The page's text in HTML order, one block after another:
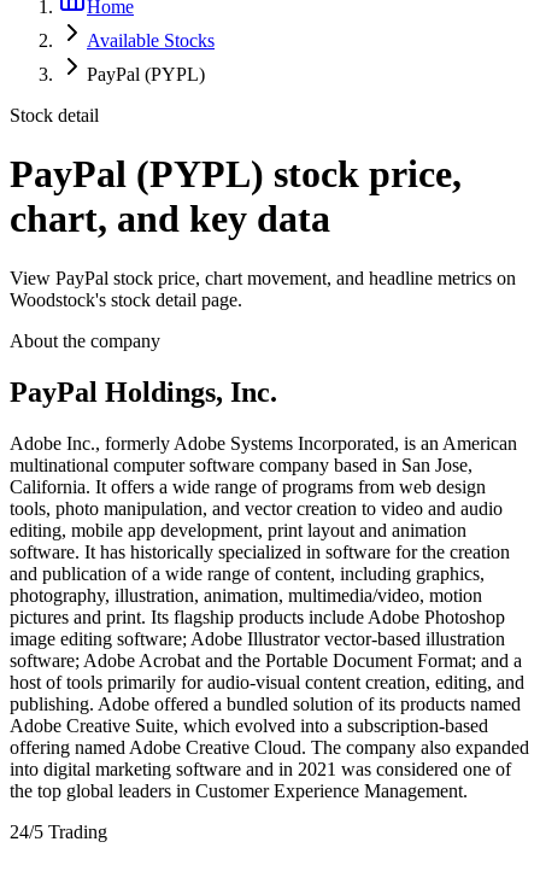
Home
Available Stocks
PayPal (PYPL)
Stock detail
PayPal (PYPL) stock price,
chart, and key data
View PayPal stock price, chart movement, and headline metrics on
Woodstock's stock detail page.
About the company
PayPal Holdings, Inc.
Adobe Inc., formerly Adobe Systems Incorporated, is an American
multinational computer software company based in San Jose,
California. It offers a wide range of programs from web design
tools, photo manipulation, and vector creation to video and audio
editing, mobile app development, print layout and animation
software. It has historically specialized in software for the creation
and publication of a wide range of content, including graphics,
photography, illustration, animation, multimedia/video, motion
pictures and print. Its flagship products include Adobe Photoshop
image editing software; Adobe Illustrator vector-based illustration
software; Adobe Acrobat and the Portable Document Format; and a
host of tools primarily for audio-visual content creation, editing, and
publishing. Adobe offered a bundled solution of its products named
Adobe Creative Suite, which evolved into a subscription-based
offering named Adobe Creative Cloud. The company also expanded
into digital marketing software and in 2021 was considered one of
the top global leaders in Customer Experience Management.
24/5 Trading